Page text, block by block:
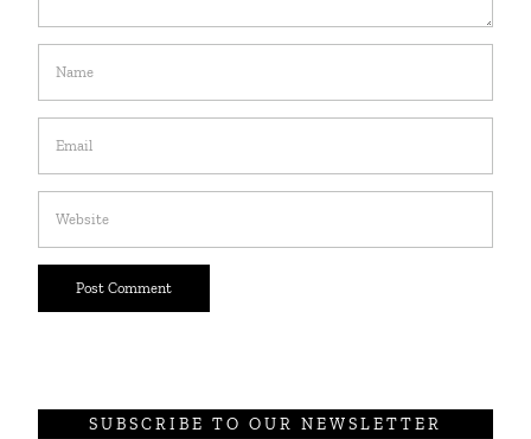
SUBSCRIBE TO OUR NEWSLETTER